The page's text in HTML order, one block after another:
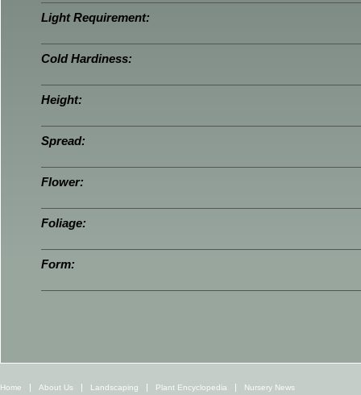
Light Requirement:
Cold Hardiness:
Height:
Spread:
Flower:
Foliage:
Form:
Home About Us Landscaping Plant Encyclopedia Nursery News